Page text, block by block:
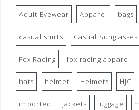
Adult Eyewear Apparel bags
casual shirts Casual Sunglasses
Fox Racing fox racing apparel
hats helmet Helmets HJC
imported jackets luggage